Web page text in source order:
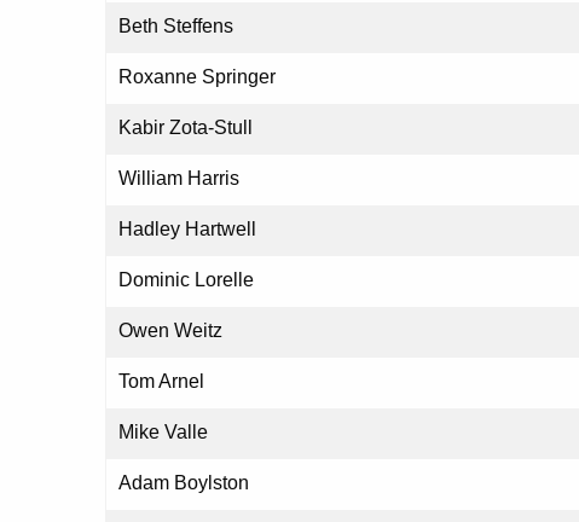
Beth Steffens
Roxanne Springer
Kabir Zota-Stull
William Harris
Hadley Hartwell
Dominic Lorelle
Owen Weitz
Tom Arnel
Mike Valle
Adam Boylston